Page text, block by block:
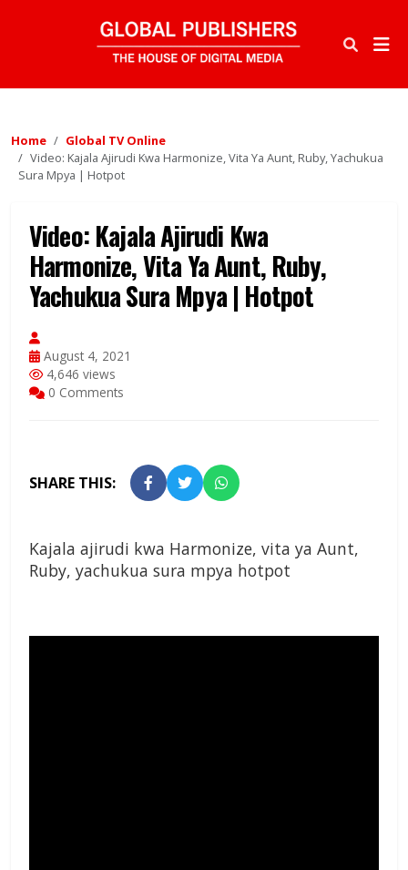
Home
Global TV Online
Video: Kajala Ajirudi Kwa Harmonize, Vita Ya Aunt, Ruby, Yachukua
Sura Mpya | Hotpot
Video: Kajala Ajirudi Kwa
Harmonize, Vita Ya Aunt, Ruby,
Yachukua Sura Mpya | Hotpot
August 4, 2021
4,646 views
0 Comments
SHARE THIS:
Kajala ajirudi kwa Harmonize, vita ya Aunt,
Ruby, yachukua sura mpya hotpot